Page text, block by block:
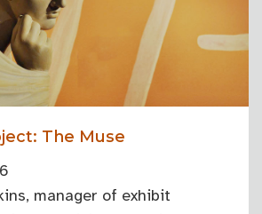
The Muse
manager of exhibit